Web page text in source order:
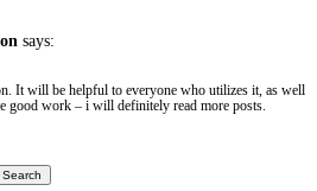
says:
It will be helpful to everyone who utilizes it, as well
good work – i will definitely read more posts.